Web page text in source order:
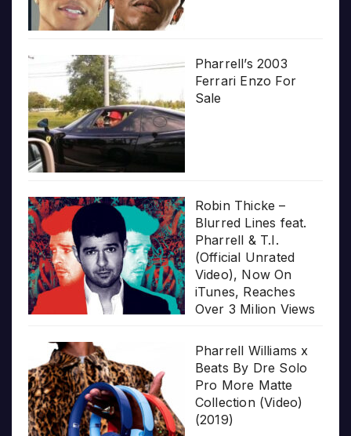
Pharrell’s 2003
Ferrari Enzo For
Sale
Robin Thicke –
Blurred Lines feat.
Pharrell & T.I.
(Official Unrated
Video), Now On
iTunes, Reaches
Over 3 Milion Views
Pharrell Williams x
Beats By Dre Solo
Pro More Matte
Collection (Video)
(2019)